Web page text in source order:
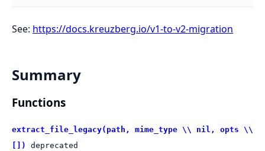
See: https://docs.kreuzberg.io/v1-to-v2-migration
Summary
Functions
extract_file_legacy(path, mime_type \\ nil, opts \\
[])
deprecated